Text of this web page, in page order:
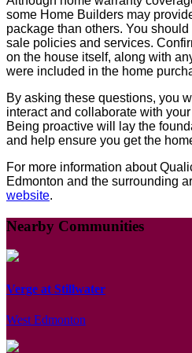
some Home Builders may
package than others. You
sale policies and services.
on the house itself, along with
were included in the home
By asking these questions, you
interact and collaborate with
Being proactive will lay the
and help ensure you get the
For more information about
Edmonton and the surrounding
website.
Nearby Communities
Verge at Stillwater
West Edmonton